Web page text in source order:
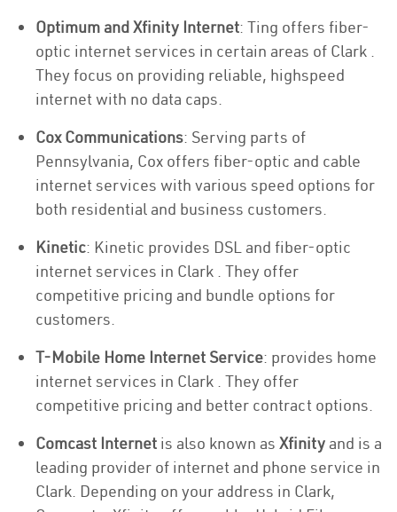
Optimum and Xfinity Internet: Ting offers fiber-
optic internet services in certain areas of Clark .
They focus on providing reliable, highspeed
internet with no data caps.
Cox Communications: Serving parts of
Pennsylvania, Cox offers fiber-optic and cable
internet services with various speed options for
both residential and business customers.
Kinetic: Kinetic provides DSL and fiber-optic
internet services in Clark . They offer
competitive pricing and bundle options for
customers.
T-Mobile Home Internet Service: provides home
internet services in Clark . They offer
competitive pricing and better contract options.
Comcast Internet is also known as Xfinity and is a
leading provider of internet and phone service in
Clark. Depending on your address in Clark,